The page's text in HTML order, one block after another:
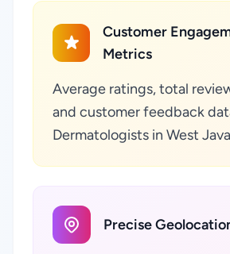
Customer
Metrics
Average ratings, total
and customer feedback
Dermatologists in West
Precise